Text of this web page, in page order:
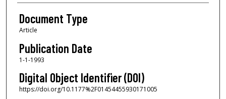
Document Type
Article
Publication Date
1-1-1993
Digital Object Identifier (DOI)
https://doi.org/10.1177%2F01454455930171005